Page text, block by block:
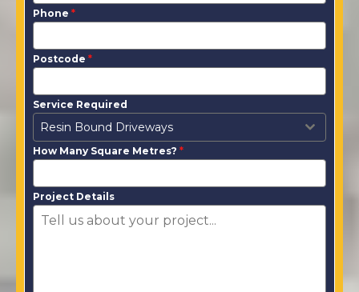
Phone *
Postcode *
Service Required
Resin Bound Driveways
How Many Square Metres? *
Project Details